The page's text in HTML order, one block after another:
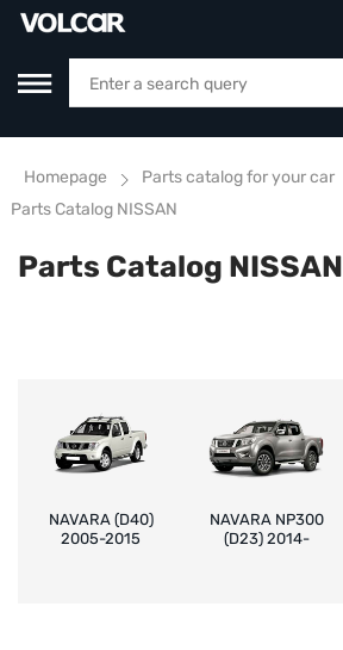
Homepage
Parts catalog for your car
Parts Catalog NISSAN
Parts Catalog NISSAN
NAVARA (D40)
2005-2015
NAVARA NP300
(D23) 2014-